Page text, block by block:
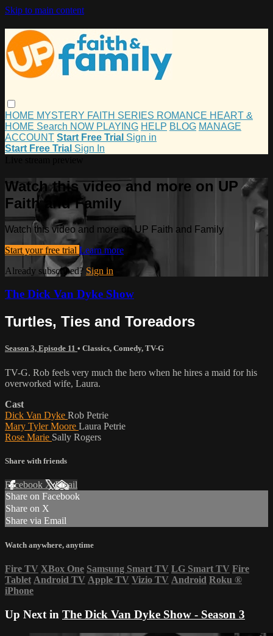
Skip to main content
HOME MYSTERY FAITH SERIES ROMANCE HEART &
HOME Search NOW PLAYING HELP BLOG MANAGE
ACCOUNT Start Free Trial Sign in
Start Free Trial Sign In
Watch this video and more on UP
Faith and Family
Watch this video and more on UP Faith and Family
Start your free trial Learn more
Already subscribed? Sign in
The Dick Van Dyke Show
Turtles, Ties and Toreadors
Season 3, Episode 11 • Classics, Comedy, TV-G
TV-G. Rob feels very much the hero when he hires a maid for his
overworked wife, Laura.
Cast
Dick Van Dyke Rob Petrie
Mary Tyler Moore Laura Petrie
Rose Marie Sally Rogers
Share with friends
Facebook XEmail
Share on Facebook
Share on X
Share via Email
Watch anywhere, anytime
Fire TV XBox One Samsung Smart TV LG Smart TV Fire
Tablet Android TV Apple TV Vizio TV Android Roku ®
iPhone
Up Next in The Dick Van Dyke Show - Season 3